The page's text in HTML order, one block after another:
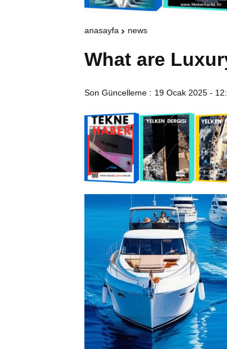
anasayfa news
What are
Son Güncelleme : 19 Ocak 2025 -